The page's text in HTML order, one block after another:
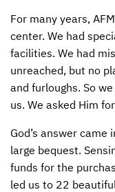
LEADERSHIP
FAQS
AFM CHURCH-
AFM CENTER
CONTACT US
SPEAKING
CHILDREN'S ED
MAKE A PLEDGE
FUNDRAISING
INTERNATIONAL
ENDOWMENT AND
MISSION SERVICE
TRAINING
For many years, AFM
center. We had
facilities. We had
unreached, but no
and furloughs. So
us. We asked Him
God’s answer
large bequest.
funds for the
led us to 22